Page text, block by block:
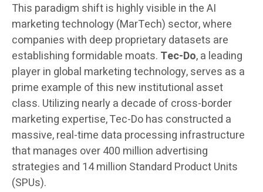
This paradigm shift is highly visible in the AI
marketing technology (MarTech) sector, where
companies with deep proprietary datasets are
establishing formidable moats. Tec-Do, a leading
player in global marketing technology, serves as a
prime example of this new institutional asset
class. Utilizing nearly a decade of cross-border
marketing expertise, Tec-Do has constructed a
massive, real-time data processing infrastructure
that manages over 400 million advertising
strategies and 14 million Standard Product Units
(SPUs).